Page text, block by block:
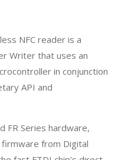
NFC reader is a
Writer that uses an
in conjunction
API and
FR Series hardware,
from Digital